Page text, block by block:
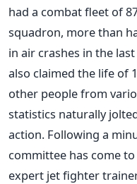
had a combat fleet of
squadron, more than
in air crashes in the
also claimed the life of
other people from
statistics naturally
action. Following a
committee has come
expert jet fighter